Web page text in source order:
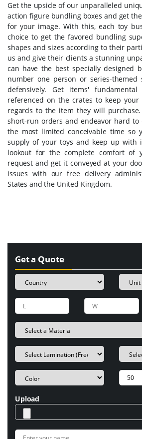
Get the upside of our unparalleled
action figure bundling boxes and get
for your image. With this, each toy
choice to get the favored bundling
shapes and sizes according to their
us and give their clients a stunning
can have the best specially designed
number one person or series-themed
defensively. Get items'
referenced on the crates to keep
regards to the item they will
short-run orders and endeavor hard to
the most limited conceivable time so
supply of your toys and keep up with
lookout for the complete comfort of
request and get it conveyed at your
issues with our free delivery
States and the United Kingdom.
Get a Quote
Upload